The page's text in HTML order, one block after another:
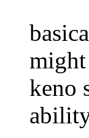
might
keno